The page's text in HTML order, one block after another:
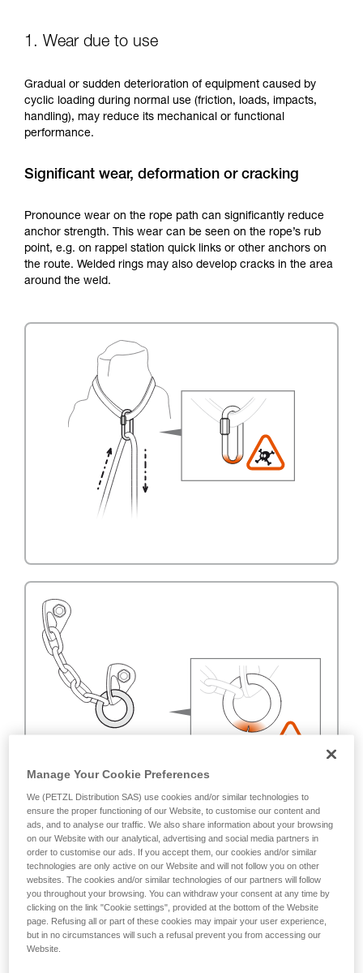
1. Wear due to use
Gradual or sudden deterioration of equipment caused by
cyclic loading during normal use (friction, loads, impacts,
handling), may reduce its mechanical or functional
performance.
Significant wear, deformation or cracking
Pronounce wear on the rope path can significantly reduce
anchor strength. This wear can be seen on the rope’s rub
point, e.g. on rappel station quick links or other anchors on
the route. Welded rings may also develop cracks in the area
around the weld.
Manage Your Cookie Preferences
We (PETZL Distribution SAS) use cookies and/or similar technologies to
ensure the proper functioning of our Website, to customise our content and
ads, and to analyse our traffic. We also share information about your browsing
on our Website with our analytical, advertising and social media partners in
order to customise our ads. If you accept them, our cookies and/or similar
technologies are only active on our Website and will not follow you on other
websites. The cookies and/or similar technologies of our partners will follow
you throughout your browsing. You can withdraw your consent at any time by
clicking on the link "Cookie settings", provided at the bottom of the Website
page. Refusing all or part of these cookies may impair your user experience,
but in no circumstances will such a refusal prevent you from accessing our
Website.